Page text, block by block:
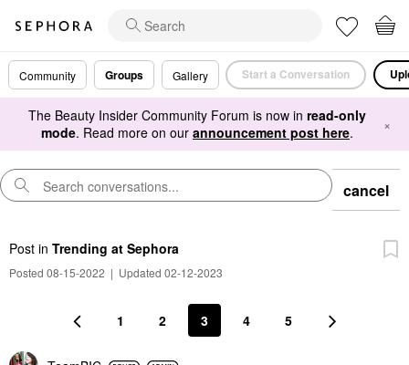
Community Groups Gallery Start a Conversation
The Beauty Insider Community Forum is now in read-only
mode. Read more on our announcement post here. ×
cancel
Post in Trending at Sephora
Posted 08-15-2022 | Updated 02-12-2023
1 2 3 4 5